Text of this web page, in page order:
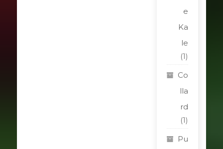
e
Ka
le
(1)
Co
lla
rd
(1)
Pu